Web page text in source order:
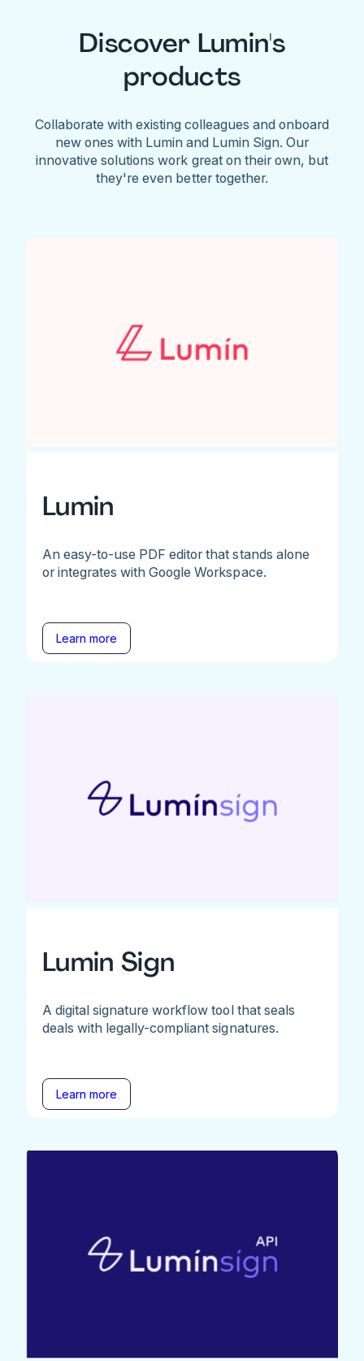
Discover Lumin's
products
Collaborate with existing colleagues and onboard
new ones with Lumin and Lumin Sign. Our
innovative solutions work great on their own, but
they're even better together.
Lumin
An easy-to-use PDF editor that stands alone
or integrates with Google Workspace.
Learn more
Lumin Sign
A digital signature workflow tool that seals
deals with legally-compliant signatures.
Learn more